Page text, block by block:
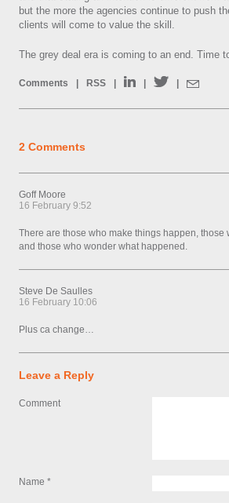
but the more the agencies continue to push
clients will come to value the skill.
The grey deal era is coming to an end. Time
Comments RSS
2 Comments
Goff Moore
16 February 9:52
There are those who make things happen,
and those who wonder what happened.
Steve De Saulles
16 February 10:06
Plus ca change…
Leave a Reply
Comment
Name *